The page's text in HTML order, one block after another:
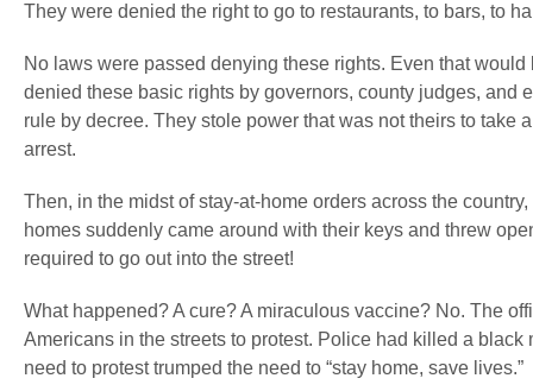
They were denied the right to go to restaurants, to bars, to
No laws were passed denying these rights. Even that
denied these basic rights by governors, county judges, and
rule by decree. They stole power that was not theirs to take
arrest.
Then, in the midst of stay-at-home orders across the
homes suddenly came around with their keys and threw
required to go out into the street!
What happened? A cure? A miraculous vaccine? No. The
Americans in the streets to protest. Police had killed a
need to protest trumped the need to “stay home, save lives.”